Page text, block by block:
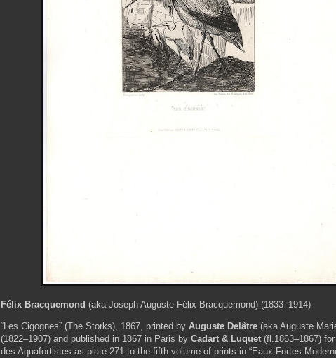
Félix Bracquemond (aka Joseph Auguste Félix Bracquemond) (1833–1914)
“Les Cigognes” (The Storks), 1867, printed by Auguste Delâtre (aka Auguste
(1822–1907) and published in 1867 in Paris by Cadart & Luquet (fl.1863–1867)
des Aquafortistes as plate 271 to the fifth volume of prints in “Eaux-Fortes